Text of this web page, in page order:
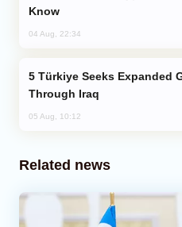
Know
04 Aug, 22:34
Through Iraq
05 Aug, 10:12
Related news